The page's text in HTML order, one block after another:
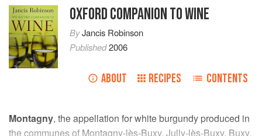
OXFORD COMPANION TO WINE
ByJancis Robinson
Published2006
ABOUT RECIPES CONTENTS
Montagny, the appellation for white burgundy produced in
the communes of Montagny-lès-Buxy, Jully-lès-Buxy, Buxy,